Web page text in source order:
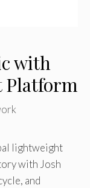
with
Platform
lightweight
with Josh
and